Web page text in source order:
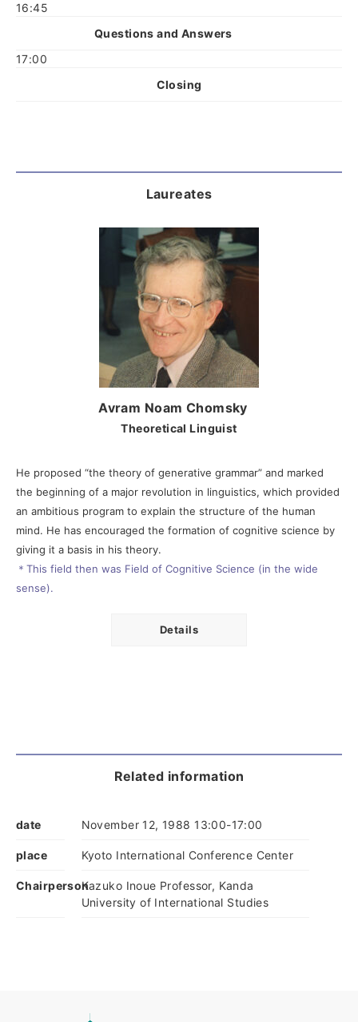
16:45
Questions and Answers
17:00
Closing
Laureates
Avram Noam Chomsky
Theoretical Linguist
He proposed “the theory of generative grammar” and marked
the beginning of a major revolution in linguistics, which provided
an ambitious program to explain the structure of the human
mind. He has encouraged the formation of cognitive science by
giving it a basis in his theory.
＊This field then was Field of Cognitive Science (in the wide
sense).
Details
Related information
date November 12, 1988 13:00-17:00
place Kyoto International Conference Center
ChairpersonKazuko Inoue Professor, Kanda
University of International Studies